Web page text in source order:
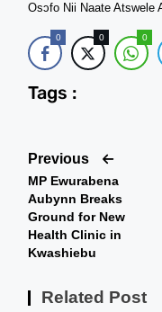
Osɔfo Nii Naate Atswele
0 0 0
Tags :
Previous
MP Ewurabena
Aubynn Breaks
Ground for New
Health Clinic in
Kwashiebu
Related Post